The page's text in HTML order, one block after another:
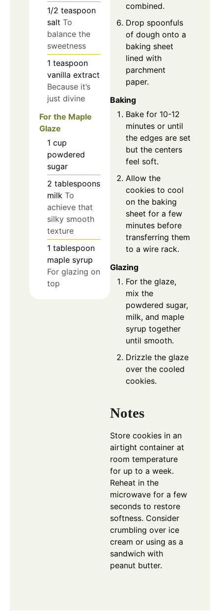
1/2 teaspoon
salt To
balance the
sweetness
1 teaspoon
vanilla extract
Because it’s
just divine
For the Maple
Glaze
1 cup
powdered
sugar
2 tablespoons
milk To
achieve that
silky smooth
texture
1 tablespoon
maple syrup
For glazing on
top
combined.
Drop spoonfuls
of dough onto a
baking sheet
lined with
parchment
paper.
Baking
Bake for 10-12
minutes or until
the edges are set
but the centers
feel soft.
Allow the
cookies to cool
on the baking
sheet for a few
minutes before
transferring them
to a wire rack.
Glazing
For the glaze,
mix the
powdered sugar,
milk, and maple
syrup together
until smooth.
Drizzle the glaze
over the cooled
cookies.
Notes
Store cookies in an
airtight container at
room temperature
for up to a week.
Reheat in the
microwave for a few
seconds to restore
softness. Consider
crumbling over ice
cream or using as a
sandwich with
peanut butter.